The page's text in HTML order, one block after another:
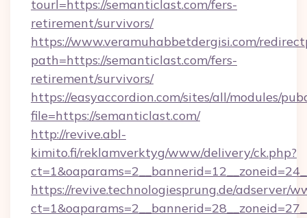
tourl=https://semanticlast.com/fers-
retirement/survivors/
https://www.veramuhabbetdergisi.com/
path=https://semanticlast.com/fers-
retirement/survivors/
https://easyaccordion.com/sites/all/modules/
file=https://semanticlast.com/
http://revive.abl-
kimito.fi/reklamverktyg/www/delivery/ck.php?
https://revive.technologiesprung.de/adserver/